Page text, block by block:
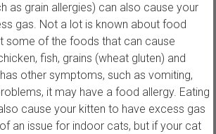
as grain allergies) can also cause your
gas. Not a lot is known about food
some of the foods that can cause
fish, grains (wheat gluten) and
other symptoms, such as vomiting,
it may have a food allergy. Eating
cause your kitten to have excess gas
an issue for indoor cats, but if your cat